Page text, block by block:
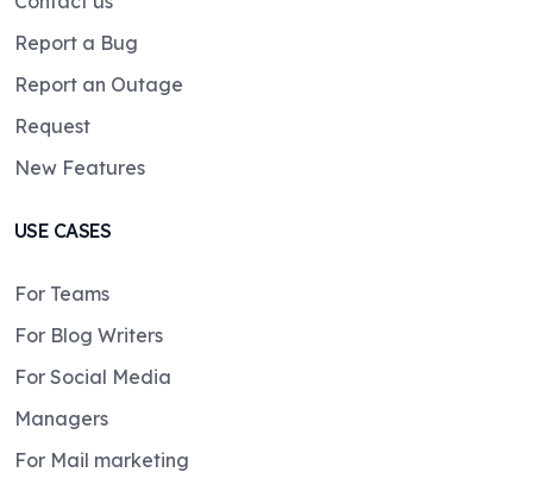
Report a Bug
Report an Outage
Request
New Features
USE CASES
For Teams
For Blog Writers
For Social Media
Managers
For Mail marketing